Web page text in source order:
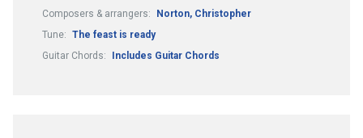
Composers & arrangers:
Norton, Christopher
Tune: The feast is ready
Guitar Chords:
Includes Guitar Chords